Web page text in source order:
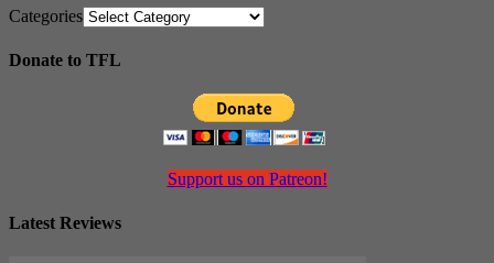
Categories
Donate to TFL
Support us on Patreon!
Latest Reviews